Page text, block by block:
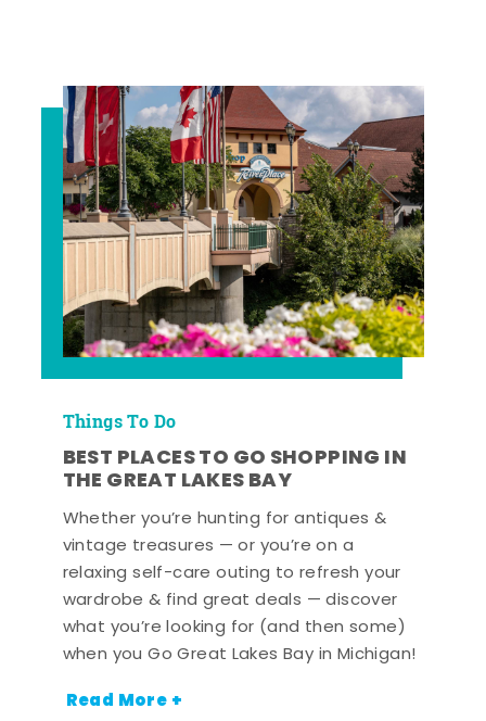
Things To Do
BEST PLACES TO GO SHOPPING IN
THE GREAT LAKES BAY
Whether you’re hunting for antiques &
vintage treasures — or you’re on a
relaxing self-care outing to refresh your
wardrobe & find great deals — discover
what you’re looking for (and then some)
when you Go Great Lakes Bay in Michigan!
Read More +